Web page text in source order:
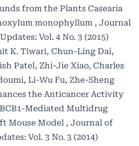
from the Plants Casearia
monophyllum , Journal
Vol. 4 No. 3 (2015)
K. Tiwari, Chun-Ling Dai,
Patel, Zhi-Jie Xiao, Charles
Li-Wu Fu, Zhe-Sheng
the Anticancer Activity
Mediated Multidrug
Mouse Model , Journal of
Vol. 3 No. 3 (2014)